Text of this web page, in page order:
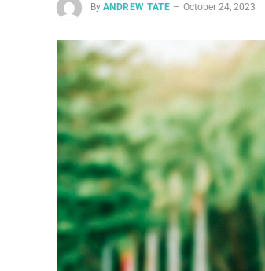
By ANDREW TATE October 24, 2023